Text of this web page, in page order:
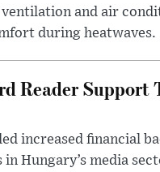
and air
during heatwaves.
Reader Support
increased financial
Hungary’s media